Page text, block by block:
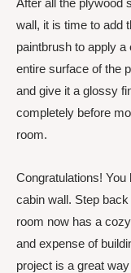
wall, it is time to add
paintbrush to apply
entire surface of the
and give it a glossy
completely before
room.
Congratulations!
cabin wall. Step
room now has a
and expense of
project is a great